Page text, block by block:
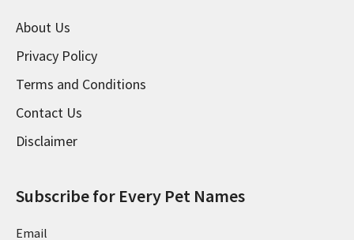
About Us
Privacy Policy
Terms and Conditions
Contact Us
Disclaimer
Subscribe for Every Pet Names
Email